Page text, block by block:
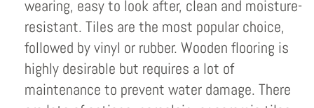
wearing, easy to look after, clean and moisture-
resistant. Tiles are the most popular choice,
followed by vinyl or rubber. Wooden flooring is
highly desirable but requires a lot of
maintenance to prevent water damage. There